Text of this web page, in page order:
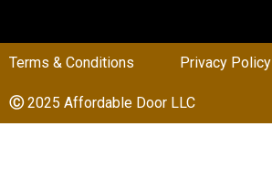
Terms & Conditions Privacy Policy
Ⓒ2025 Affordable Door LLC